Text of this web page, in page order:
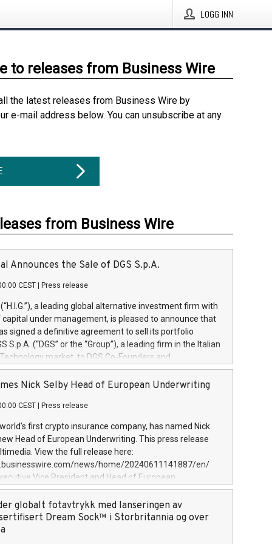
LOGG INN
to releases from Business Wire
the latest releases from Business Wire by
e-mail address below. You can unsubscribe at any
from Business Wire
Announces the Sale of DGS S.p.A.
CEST Press release
(“H.I.G.”), a leading global alternative investment firm with
capital under management, is pleased to announce that
signed a definitive agreement to sell its portfolio
S.p.A. (“DGS” or the “Group”), a leading firm in the Italian
market, to DGS Co-Founders and
team in partnership with ICG, a global alternative asset
its inception in 1997, DGShas supported blue-chip
a specialization in digital transformation and
services. The Group currently has over 1,900 employees,
€300 million, and maintains a group of
During H.I.G.’s ownership, DGS has tripled in size
its position as a leading Italian firm in cybersecurity
digital transformation. DGS offers its clients sophisticated
digital transformation
Nick Selby Head of European Underwriting
CEST Press release
first crypto insurance company, has named Nick
Head of European Underwriting. This press release
View the full release here:
news/home/20240611141887/en/
Vice President and Head of European
Evertas (Photo: Business Wire) Selby, an accomplished
physical security professional, brings two decades of
and private sector information security, physical
incident handling, as well as seven years of
globalt fotavtrykk med lanseringen av
Dream Sock™ i Storbritannia og over